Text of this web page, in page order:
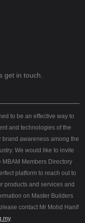
get in touch.
to be an effective way to
and technologies of the
brand awareness among the
We would like to invite
Members Directory
platform to reach out to
products and services and
on Master Builders
contact Mr Mohd Hanif
.